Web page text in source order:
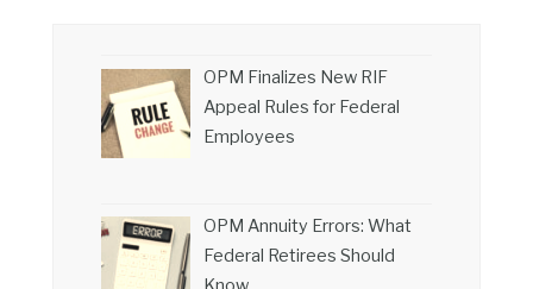
OPM Finalizes New RIF
Appeal Rules for Federal
Employees
OPM Annuity Errors: What
Federal Retirees Should